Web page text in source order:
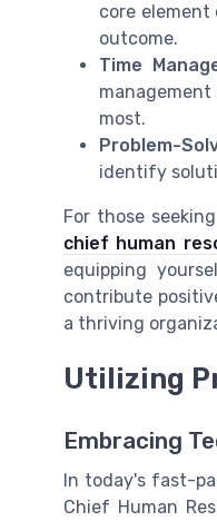
core
outcome.
Time
most.
Problem-
identify
For those
chief human
equipping
contribute
a thriving
Utilizing
Embracing
In today's fast-
Chief Human